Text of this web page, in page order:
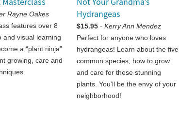
Rayne Oakes
features over 8
and visual learning
a “plant ninja”
growing, care and
Hydrangeas
$15.95- Kerry Ann Mendez
Perfect for anyone who loves
hydrangeas! Learn about the five
common species, how to grow
and care for these stunning
plants. You’ll be the envy of your
neighborhood!